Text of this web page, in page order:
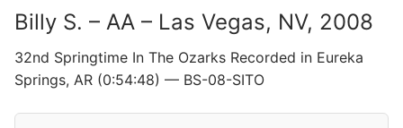
Billy S. – AA – Las Vegas, NV, 2008
32nd Springtime In The Ozarks Recorded in Eureka
Springs, AR (0:54:48) — BS-08-SITO